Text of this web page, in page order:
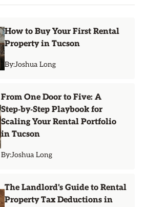
How to Buy Your First Rental
Property in Tucson
By:Joshua Long
From One Door to Five: A
Step‑by‑Step Playbook for
Scaling Your Rental Portfolio
in Tucson
By:Joshua Long
The Landlord's Guide to Rental
Property Tax Deductions in